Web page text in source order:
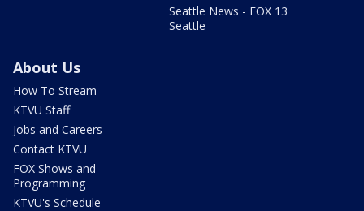
Seattle News - FOX 13
Seattle
About Us
How To Stream
KTVU Staff
Jobs and Careers
Contact KTVU
FOX Shows and
Programming
KTVU's Schedule